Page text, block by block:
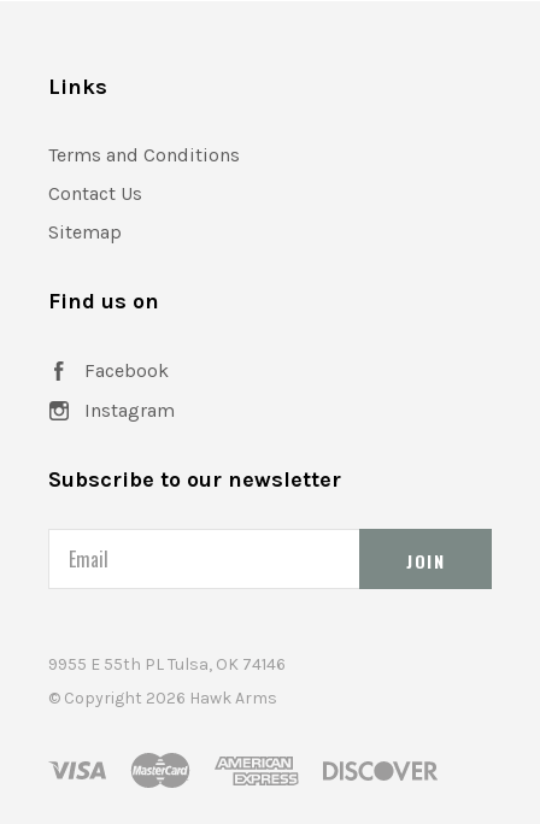
Links
Terms and Conditions
Contact Us
Sitemap
Find us on
Facebook
Instagram
Subscribe to our newsletter
Email
9955 E 55th PL Tulsa, OK 74146
© Copyright 2026 Hawk Arms